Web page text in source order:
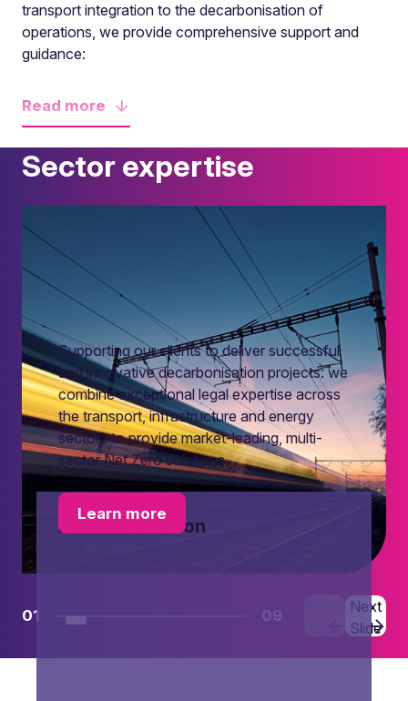
transport integration to the decarbonisation of
operations, we provide comprehensive support and
guidance:
Read more
Sector expertise
Decarbonisation
Supporting our clients to deliver successful
and innovative decarbonisation projects: we
combine exceptional legal expertise across
the transport, infrastructure and energy
sectors to provide market-leading, multi-
sector Net Zero solutions.
Learn more
01 09
PreviousNext
Slide